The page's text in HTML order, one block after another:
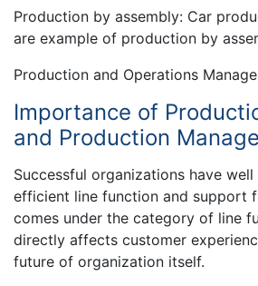
Production by assembly: Car
are example of production by
Production and Operations
Importance of
and Production
Successful organizations have
efficient line function and support
comes under the category of line
directly affects customer
future of organization itself.